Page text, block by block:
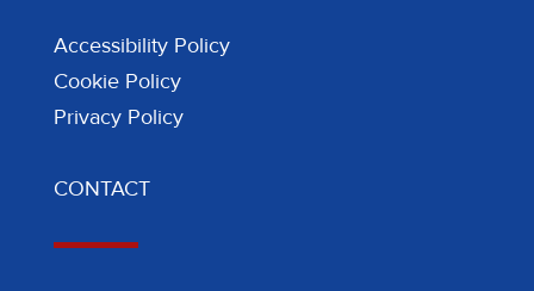
Accessibility Policy
Cookie Policy
Privacy Policy
CONTACT